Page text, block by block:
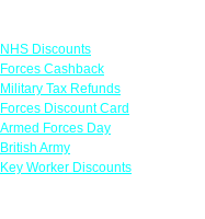
NHS Discounts
Forces Cashback
Military Tax Refunds
Forces Discount Card
Armed Forces Day
British Army
Key Worker Discounts